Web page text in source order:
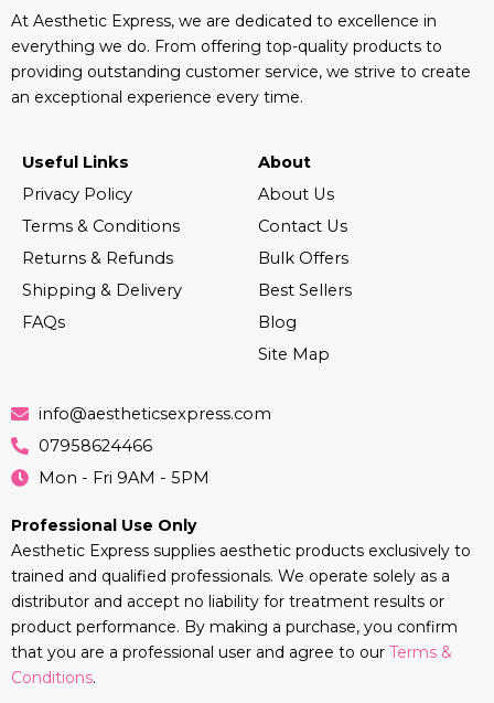
At Aesthetic Express, we are dedicated to excellence in
everything we do. From offering top-quality products to
providing outstanding customer service, we strive to create
an exceptional experience every time.
Useful Links
Privacy Policy
Terms & Conditions
Returns & Refunds
Shipping & Delivery
FAQs
About
About Us
Contact Us
Bulk Offers
Best Sellers
Blog
Site Map
info@aestheticsexpress.com
07958624466
Mon - Fri 9AM - 5PM
Professional Use Only
Aesthetic Express supplies aesthetic products exclusively to
trained and qualified professionals. We operate solely as a
distributor and accept no liability for treatment results or
product performance. By making a purchase, you confirm
that you are a professional user and agree to our Terms &
Conditions.